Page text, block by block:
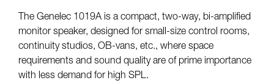
The Genelec 1019A is a compact, two-way, bi-amplified
monitor speaker, designed for small-size control rooms,
continuity studios, OB-vans, etc., where space
requirements and sound quality are of prime importance
with less demand for high SPL.